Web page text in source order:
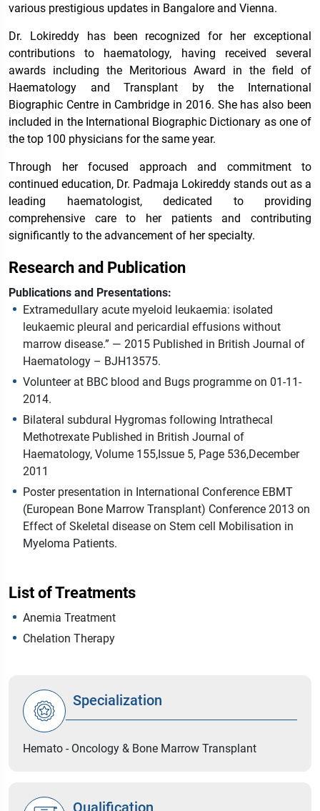
various prestigious updates in Bangalore and Vienna.
Dr. Lokireddy has been recognized for her exceptional
contributions to haematology, having received several
awards including the Meritorious Award in the field of
Haematology and Transplant by the International
Biographic Centre in Cambridge in 2016. She has also been
included in the International Biographic Dictionary as one of
the top 100 physicians for the same year.
Through her focused approach and commitment to
continued education, Dr. Padmaja Lokireddy stands out as a
leading haematologist, dedicated to providing
comprehensive care to her patients and contributing
significantly to the advancement of her specialty.
Research and Publication
Publications and Presentations:
Extramedullary acute myeloid leukaemia: isolated
leukaemic pleural and pericardial effusions without
marrow disease.” — 2015 Published in British Journal of
Haematology – BJH13575.
Volunteer at BBC blood and Bugs programme on 01-11-
2014.
Bilateral subdural Hygromas following Intrathecal
Methotrexate Published in British Journal of
Haematology, Volume 155,Issue 5, Page 536,December
2011
Poster presentation in International Conference EBMT
(European Bone Marrow Transplant) Conference 2013 on
Effect of Skeletal disease on Stem cell Mobilisation in
Myeloma Patients.
List of Treatments
Anemia Treatment
Chelation Therapy
Specialization
Hemato - Oncology & Bone Marrow Transplant
Qualification